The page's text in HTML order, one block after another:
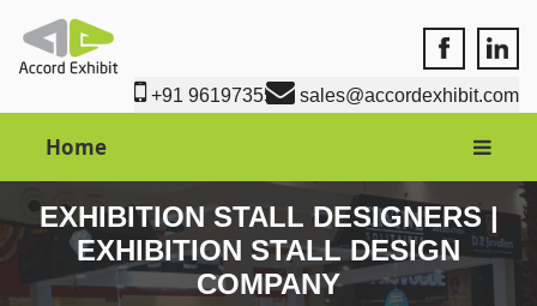
Accord
+91 9619735550 sales@accordexhibit.com
Home
EXHIBITION STALL DESIGNERS |
EXHIBITION STALL DESIGN
COMPANY